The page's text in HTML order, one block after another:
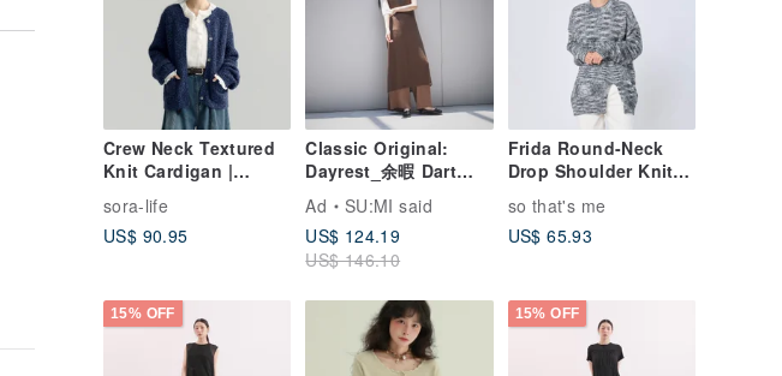
Crew Neck Textured
Knit Cardigan |
Knitwear | Two
Colors | Autumn
Collection | Sora-
sora-life
US$ 90.95
Classic Original:
Dayrest_余暇 Dart
Panel Vest
Dress_CLD033_Brow
n
Ad
SU:MI said
US$ 124.19
US$ 146.10
Frida Round-Neck
Drop Shoulder Knit
Sweater
so that's me
US$ 65.93
15% OFF 15% OFF